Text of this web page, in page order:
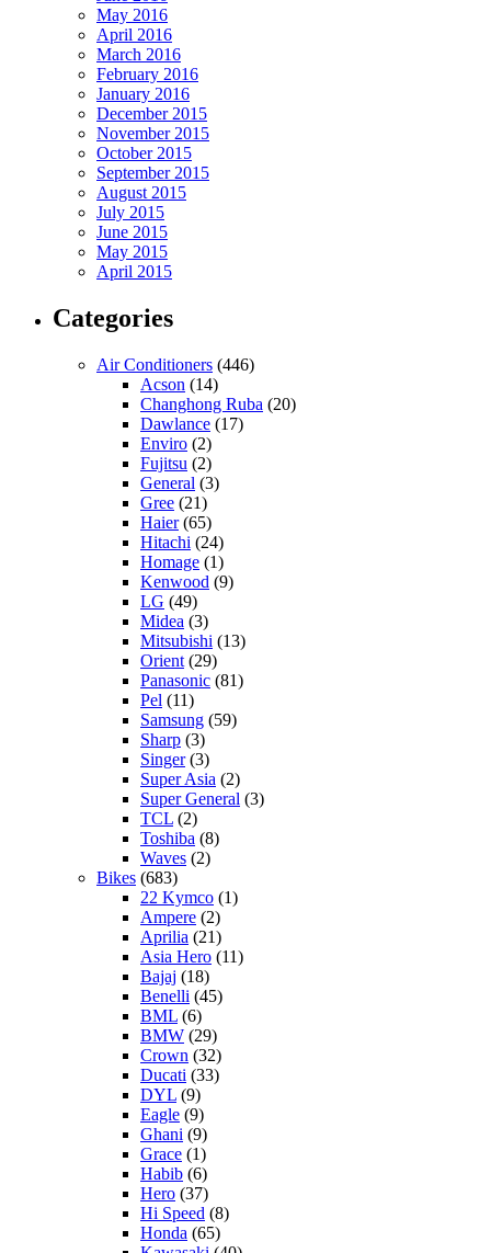
May 2016
April 2016
March 2016
February 2016
January 2016
December 2015
November 2015
October 2015
September 2015
August 2015
July 2015
June 2015
May 2015
April 2015
Categories
Air Conditioners (446)
Acson (14)
Changhong Ruba (20)
Dawlance (17)
Enviro (2)
Fujitsu (2)
General (3)
Gree (21)
Haier(65)
Hitachi (24)
Homage (1)
Kenwood (9)
LG (49)
Midea (3)
Mitsubishi (13)
Orient (29)
Panasonic (81)
Pel (11)
Samsung (59)
Sharp (3)
Singer(3)
Super Asia (2)
Super General (3)
TCL (2)
Toshiba (8)
Waves (2)
Bikes (683)
22 Kymco (1)
Ampere (2)
Aprilia (21)
Asia Hero (11)
Bajaj (18)
Benelli (45)
BML (6)
BMW (29)
Crown (32)
Ducati (33)
DYL (9)
Eagle (9)
Ghani (9)
Grace (1)
Habib (6)
Hero (37)
Hi Speed (8)
Honda (65)